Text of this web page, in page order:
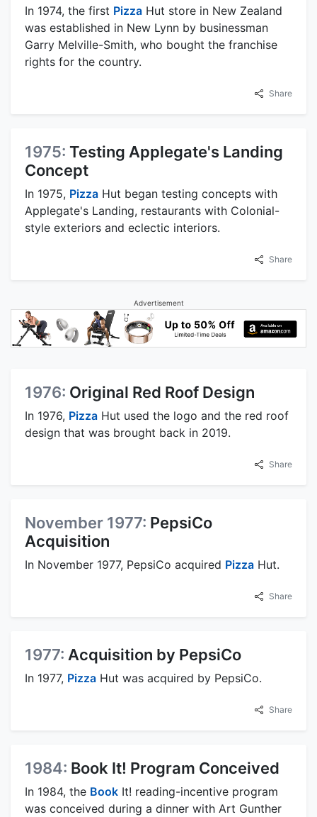
In 1974, the first Pizza Hut store in New Zealand
was established in New Lynn by businessman
Garry Melville-Smith, who bought the franchise
rights for the country.
Share
1975: Testing Applegate's Landing
Concept
In 1975, Pizza Hut began testing concepts with
Applegate's Landing, restaurants with Colonial-
style exteriors and eclectic interiors.
Share
Advertisement
1976: Original Red Roof Design
In 1976, Pizza Hut used the logo and the red roof
design that was brought back in 2019.
Share
November 1977: PepsiCo
Acquisition
In November 1977, PepsiCo acquired Pizza Hut.
Share
1977: Acquisition by PepsiCo
In 1977, Pizza Hut was acquired by PepsiCo.
Share
1984: Book It! Program Conceived
In 1984, the Book It! reading-incentive program
was conceived during a dinner with Art Gunther